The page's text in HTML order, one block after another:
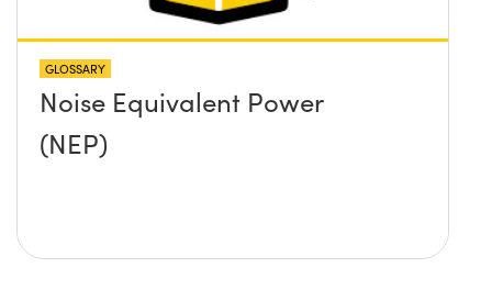
GLOSSARY
Noise Equivalent Power
(NEP)